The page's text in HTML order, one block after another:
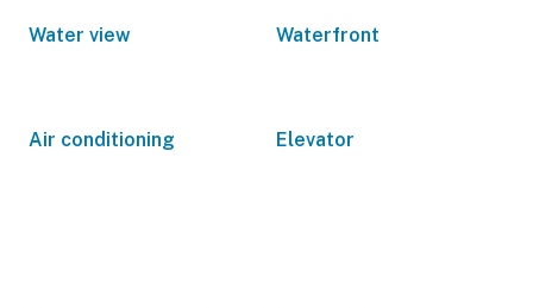
Water view Waterfront
Air conditioning Elevator